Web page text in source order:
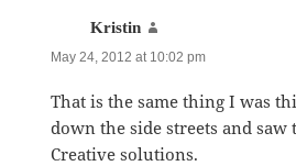
Kristin
May 24, 2012 at 10:02 pm
That is the same thing I was
down the side streets and saw
Creative solutions.